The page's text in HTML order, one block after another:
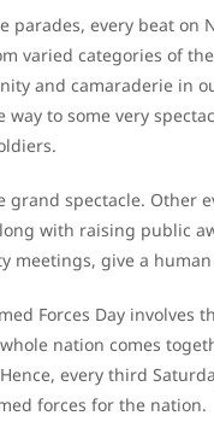
every beat on
varied categories of
and camaraderie in
to some very
spectacle. Other
with raising public
meetings, give a
Forces Day involves
nation comes
every third
forces for the nation.